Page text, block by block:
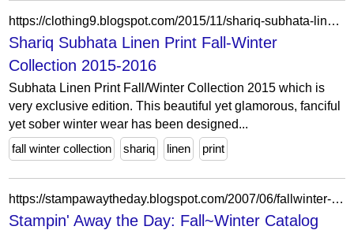
https://clothing9.blogspot.com/2015/11/shariq-subhata-linen-print-fall-winter.html
Shariq Subhata Linen Print Fall-Winter
Collection 2015-2016
Subhata Linen Print Fall/Winter Collection 2015 which is
very exclusive edition. This beautiful yet glamorous, fanciful
yet sober winter wear has been designed...
fall winter collection
shariq linen print
https://stampawaytheday.blogspot.com/2007/06/fallwinter-catalog.html
Stampin' Away the Day: Fall~Winter Catalog